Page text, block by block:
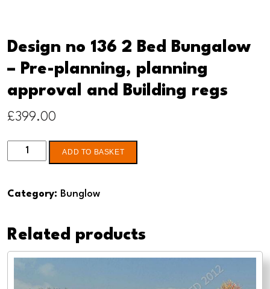
Design no 136 2 Bed Bungalow
– Pre-planning, planning
approval and Building regs
£399.00
Design
2
Bungalow
-
planning,
ADD TO BASKET
Category: Bunglow
Related products